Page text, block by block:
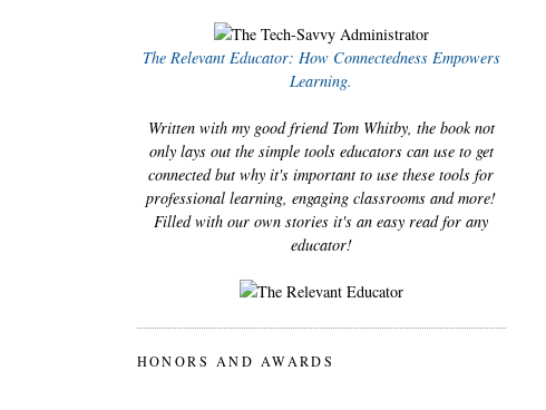
The Relevant Educator: How Connectedness Empowers
Learning.
Written with my good friend Tom Whitby, the book not
only lays out the simple tools educators can use to get
connected but why it's important to use these tools for
professional learning, engaging classrooms and more!
Filled with our own stories it's an easy read for any
educator!
HONORS AND AWARDS